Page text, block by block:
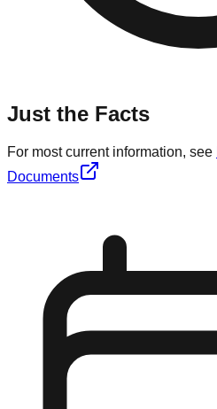
Just the Facts
For most current information, see
Documents